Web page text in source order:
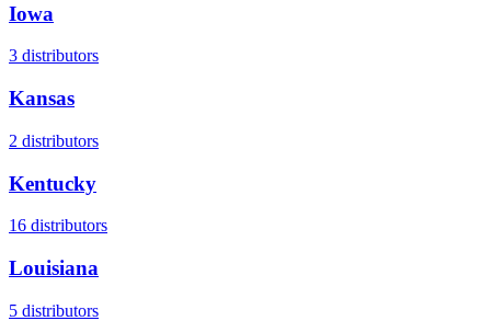
Iowa
3 distributors
Kansas
2 distributors
Kentucky
16 distributors
Louisiana
5 distributors